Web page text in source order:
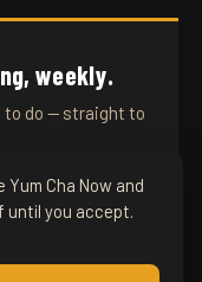
weekly.
to do — straight to
Cha Now and
until you accept.